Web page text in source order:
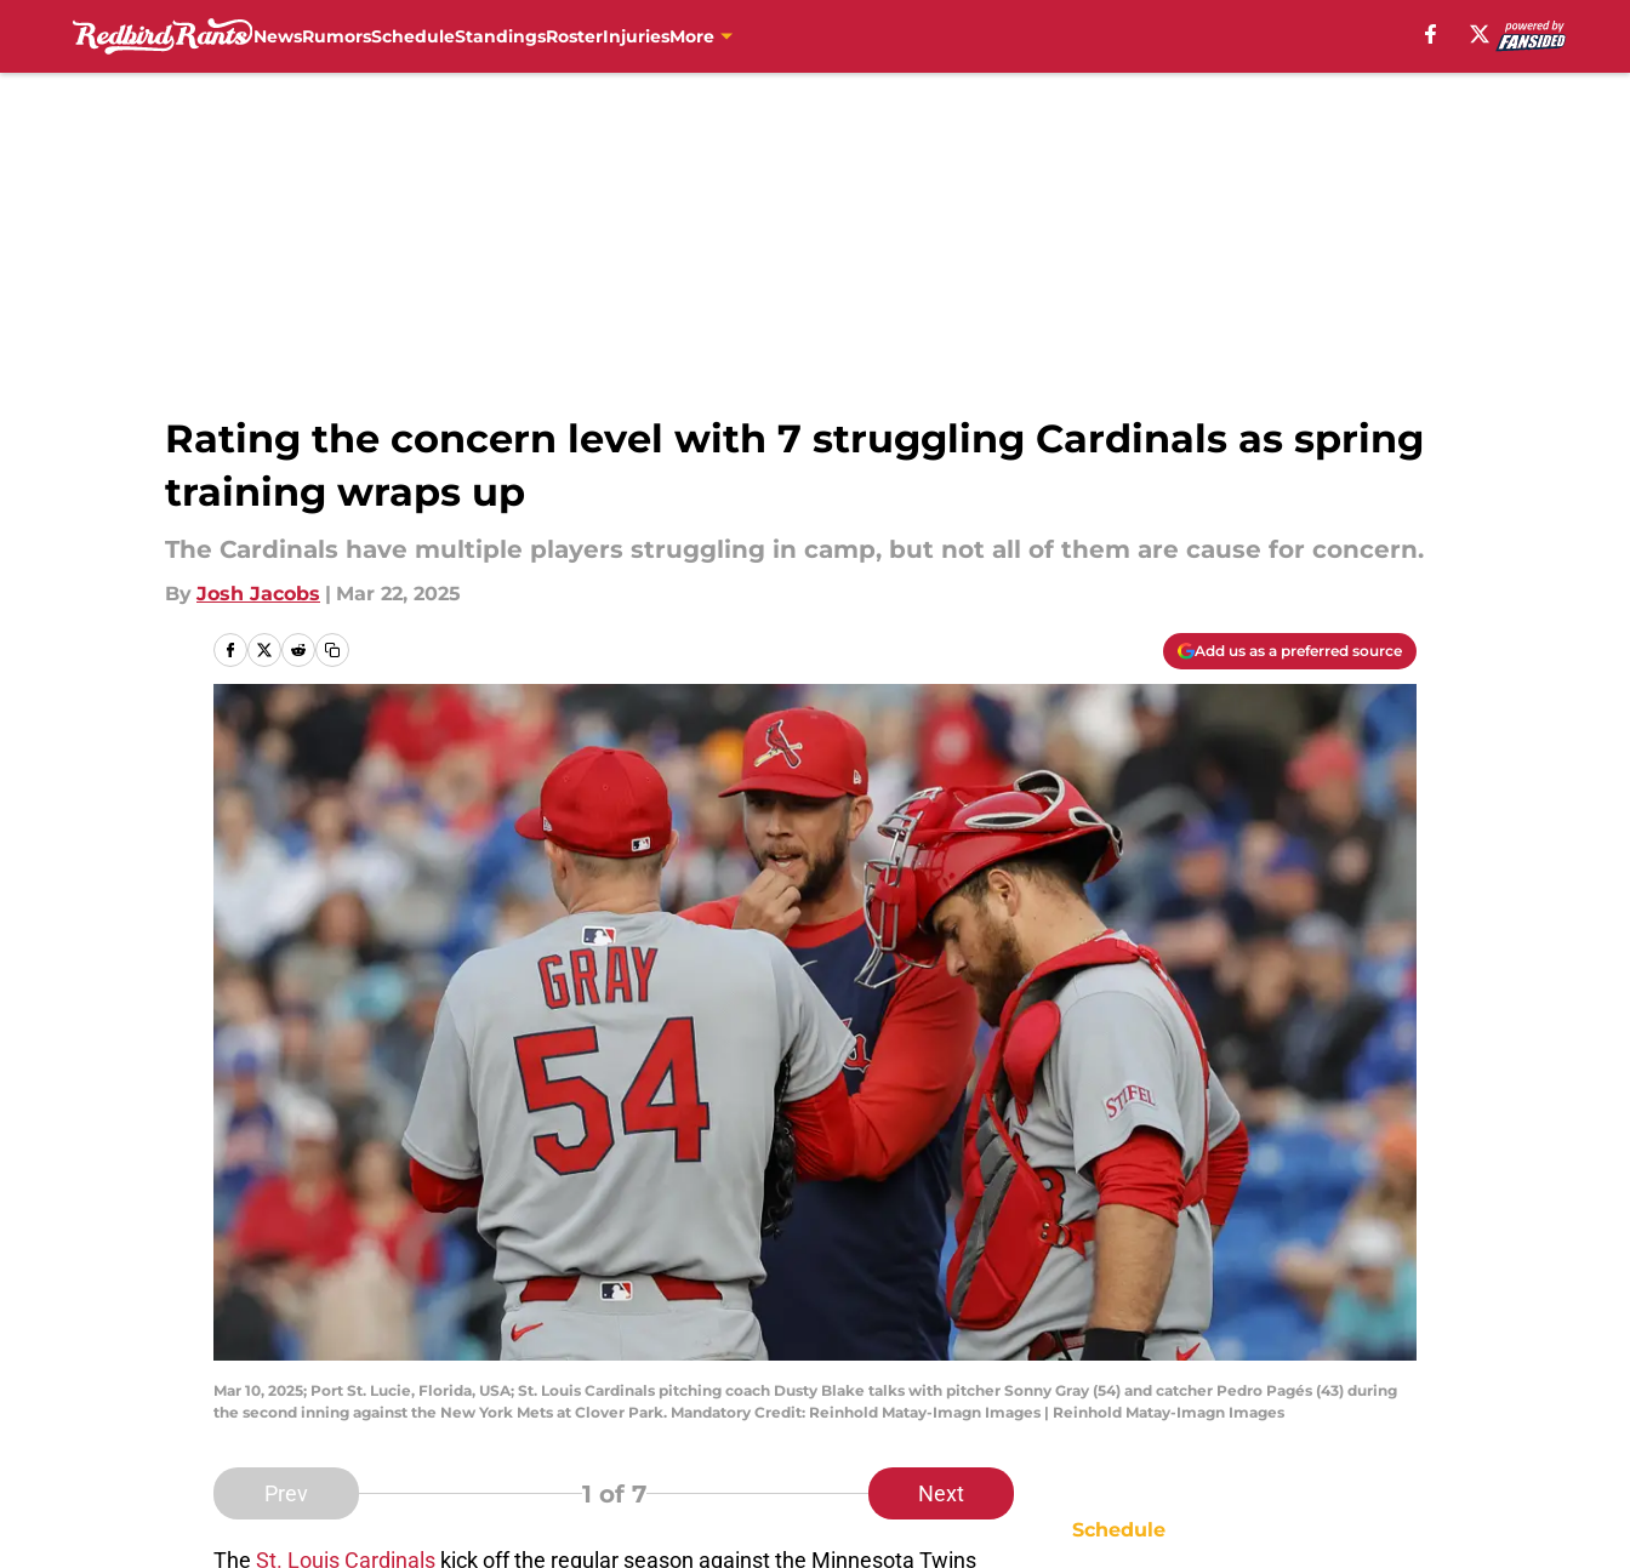
NewsRumorsScheduleStandingsRosterInjuriesMore
Rating the concern level with 7 struggling Cardinals as spring
training wraps up
The Cardinals have multiple players struggling in camp, but not all of them are cause for concern.
By Josh Jacobs | Mar 22, 2025
Add us as a preferred source
Mar 10, 2025; Port St. Lucie, Florida, USA; St. Louis Cardinals pitching coach Dusty Blake talks with pitcher Sonny Gray (54) and catcher Pedro Pagés (43) during
the second inning against the New York Mets at Clover Park. Mandatory Credit: Reinhold Matay-Imagn Images | Reinhold Matay-Imagn Images
Prev 1 of 7 Next
The St. Louis Cardinals kick off the regular season against the Minnesota Twins
Schedule